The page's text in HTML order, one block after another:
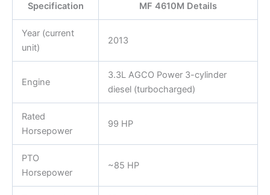
Specification MF 4610M Details
Year (current
unit)
2013
Engine
3.3L AGCO Power 3-cylinder
diesel (turbocharged)
Rated
Horsepower
99 HP
PTO
Horsepower
~85 HP